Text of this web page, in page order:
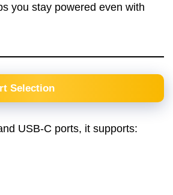
you stay powered even with
Selection
USB-C ports, it supports: